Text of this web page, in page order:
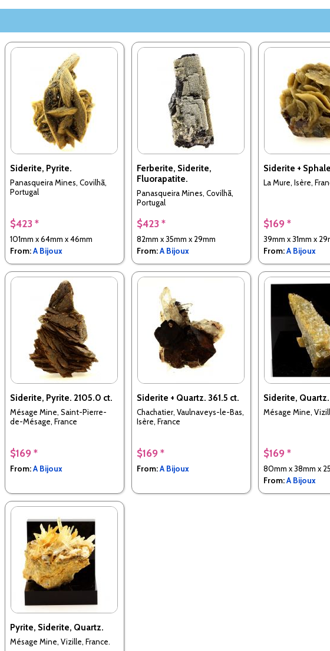
Siderite, Pyrite.
Panasqueira Mines, Covilhã,
Portugal
$423 *
101mm x 64mm x 46mm
From:A Bijoux
Ferberite, Siderite,
Fluorapatite.
Panasqueira Mines, Covilhã,
Portugal
$423 *
82mm x 35mm x 29mm
From:A Bijoux
Siderite +
La Mure, Isère,
$169 *
39mm x 31mm x
From:A Bijoux
Siderite, Pyrite. 2105.0 ct.
Mésage Mine, Saint-Pierre-
de-Mésage, France
$169 *
From:A Bijoux
Siderite + Quartz. 361.5 ct.
Chachatier, Vaulnaveys-le-Bas,
Isère, France
$169 *
From:A Bijoux
Siderite, Quartz.
Mésage Mine,
$169 *
80mm x 38mm x
From:A Bijoux
Pyrite, Siderite, Quartz.
Mésage Mine, Vizille, France.